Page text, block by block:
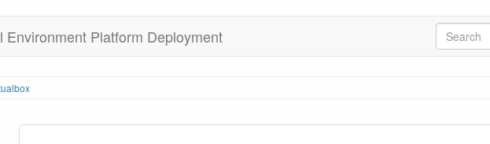
Environment Platform Deployment